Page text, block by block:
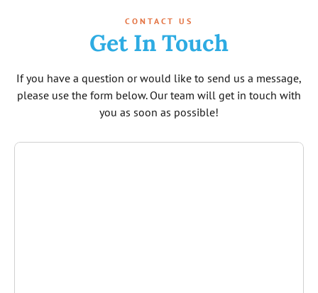
CONTACT US
Get In Touch
If you have a question or would like to send us a message,
please use the form below. Our team will get in touch with
you as soon as possible!